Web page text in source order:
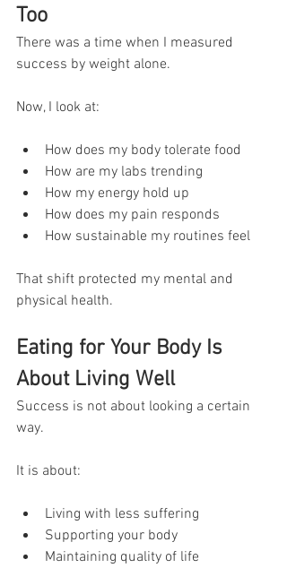
Too
There was a time when I measured
success by weight alone.
Now, I look at:
How does my body tolerate food
How are my labs trending
How my energy hold up
How does my pain responds
How sustainable my routines feel
That shift protected my mental and
physical health.
Eating for Your Body Is
About Living Well
Success is not about looking a certain
way.
It is about:
Living with less suffering
Supporting your body
Maintaining quality of life